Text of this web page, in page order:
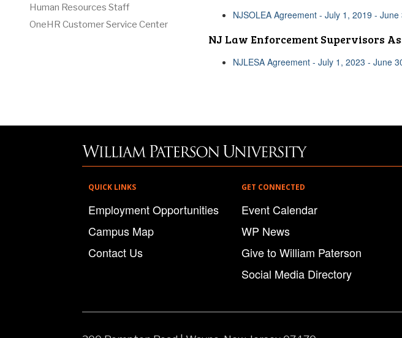
Human Resources Staff
OneHR Customer Service Center
NJSOLEA Agreement - July 1, 2019 - June
NJ Law Enforcement Supervisors
NJLESA Agreement - July 1, 2023 - June
QUICK LINKS
Employment Opportunities
Campus Map
Contact Us
GET CONNECTED
Event Calendar
WP News
Give to William Paterson
Social Media Directory